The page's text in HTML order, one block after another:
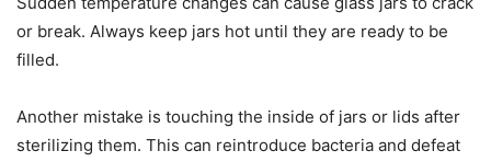
or break. Always keep jars hot until they are ready to be
filled.
Another mistake is touching the inside of jars or lids after
sterilizing them. This can reintroduce bacteria and defeat